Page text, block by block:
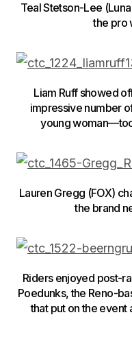
Teal Stetson-Lee
the pro
Liam Ruff showed
impressive number
young
Lauren Gregg (FOX)
the brand
Riders enjoyed post-
Poedunks, the Reno-
that put on the event